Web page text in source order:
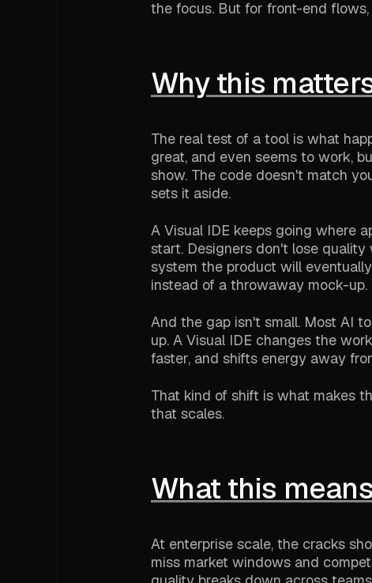
the focus. But for front-end
Why this
The real test of a tool is what
great, and even seems to work,
show. The code doesn't match
sets it aside.
A Visual IDE keeps going where
start. Designers don't lose
system the product will
instead of a throwaway mock-up.
And the gap isn't small. Most AI
up. A Visual IDE changes the
faster, and shifts energy away
That kind of shift is what makes
that scales.
What this
At enterprise scale, the cracks
miss market windows and